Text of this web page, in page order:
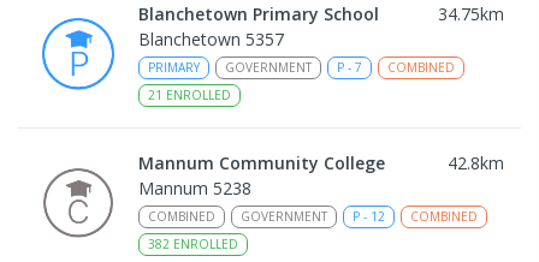
Blanchetown Primary School 34.75km
Blanchetown 5357
PRIMARY GOVERNMENT P - 7
COMBINED
21 ENROLLED
Mannum Community College 42.8km
Mannum 5238
COMBINED GOVERNMENT P - 12
COMBINED
382 ENROLLED